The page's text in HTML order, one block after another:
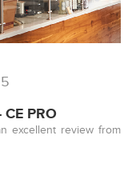
CE PRO
excellent review from